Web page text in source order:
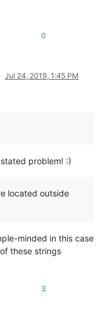
0
Jul 24, 2019, 1:45 PM
problem! :)
located outside
minded in this case
these strings
3